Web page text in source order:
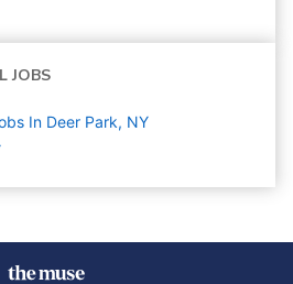
JOBS
In Deer Park, NY